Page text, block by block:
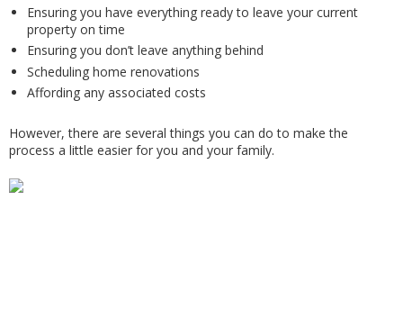
Ensuring you have everything ready to leave your current
property on time
Ensuring you don’t leave anything behind
Scheduling home renovations
Affording any associated costs
However, there are several things you can do to make the
process a little easier for you and your family.